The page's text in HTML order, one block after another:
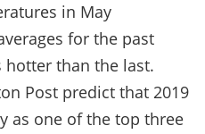
in May
for the past
hotter than the last.
Post predict that 2019
as one of the top three